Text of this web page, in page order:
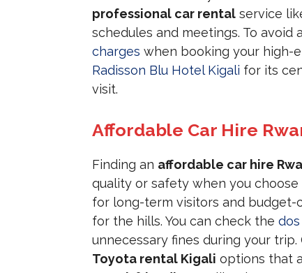
professional car rental service
schedules and meetings. To avoid
charges when booking your high-
Radisson Blu Hotel Kigali for its
visit.
Affordable Car Hire
Finding an affordable car hire
quality or safety when you choose
for long-term visitors and budget-
for the hills. You can check the dos
unnecessary fines during your trip.
Toyota rental Kigali options that